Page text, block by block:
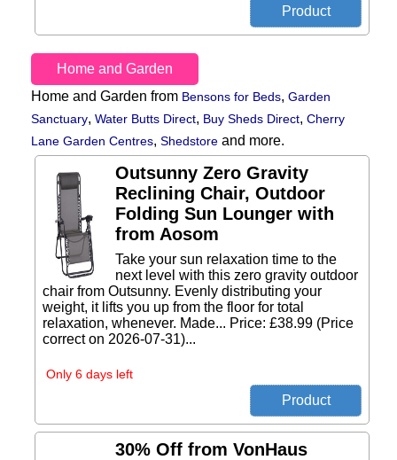
Home and Garden
Home and Garden from Bensons for Beds, Garden
Sanctuary, Water Butts Direct, Buy Sheds Direct, Cherry
Lane Garden Centres, Shedstore and more.
Outsunny Zero Gravity
Reclining Chair, Outdoor
Folding Sun Lounger with
from Aosom
Take your sun relaxation time to the
next level with this zero gravity outdoor
chair from Outsunny. Evenly distributing your
weight, it lifts you up from the floor for total
relaxation, whenever. Made... Price: £38.99 (Price
correct on 2026-07-31)...
Only 6 days left
30% Off from VonHaus